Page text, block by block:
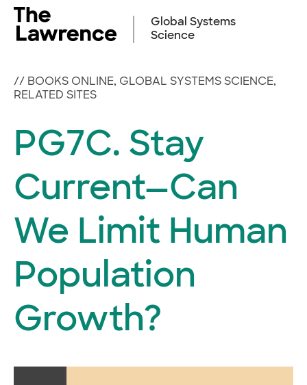
Skip
content
Global Systems
Science
// BOOKS ONLINE, GLOBAL SYSTEMS SCIENCE,
RELATED SITES
PG7C. Stay
Current—Can
We Limit Human
Population
Growth?